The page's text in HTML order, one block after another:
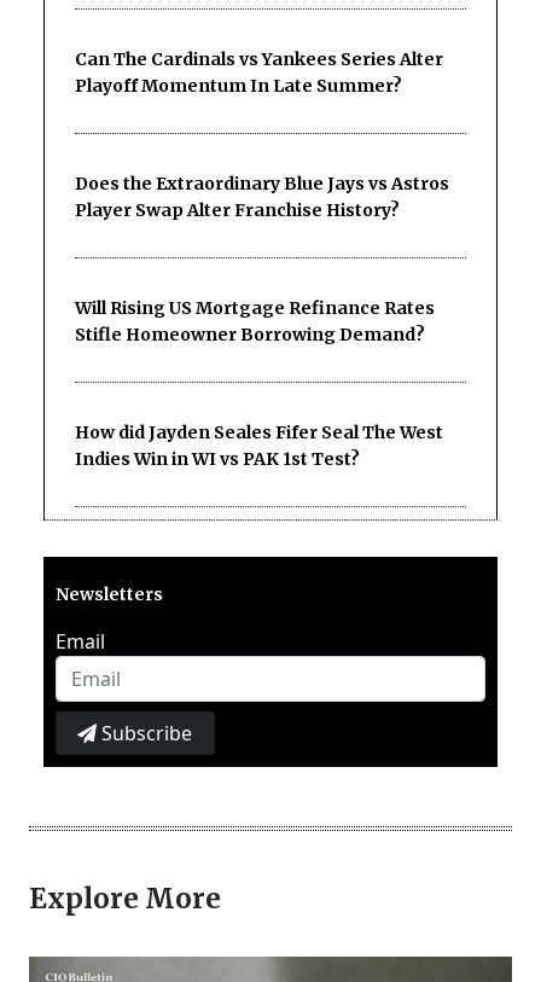
Can The Cardinals vs Yankees Series Alter
Playoff Momentum In Late Summer?
Does the Extraordinary Blue Jays vs Astros
Player Swap Alter Franchise History?
Will Rising US Mortgage Refinance Rates
Stifle Homeowner Borrowing Demand?
How did Jayden Seales Fifer Seal The West
Indies Win in WI vs PAK 1st Test?
Newsletters
Email
Subscribe
Explore More